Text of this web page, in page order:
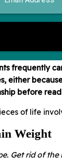
frequently
either
before
of life
Weight
Get rid of